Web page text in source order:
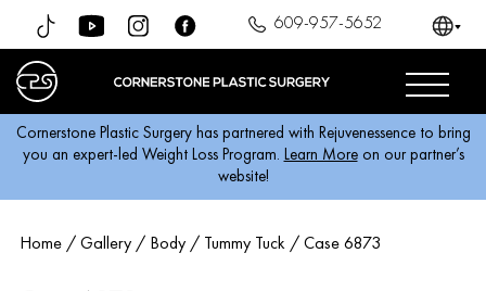
Cornerstone Plastic Surgery has partnered with Rejuvenessence to bring
you an expert-led Weight Loss Program. Learn Moreon our partner’s
website!
609-957-5652
Home /Gallery / Body / Tummy Tuck /Case 6873